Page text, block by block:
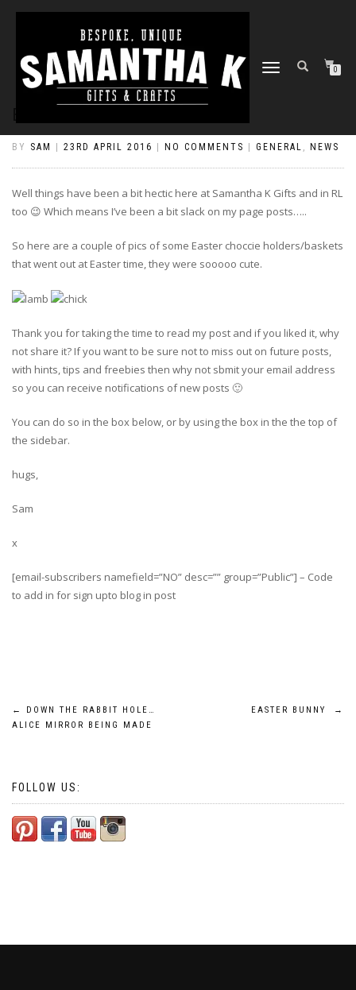
TOGGLE
0
BY SAM 23RD APRIL 2016 NO COMMENTS GENERAL , NEWS
Well things have been a bit hectic here at Samantha K Gifts and in RL
too 😉 Which means I’ve been a bit slack on my page posts…..
So here are a couple of pics of some Easter choccie holders/baskets
that went out at Easter time, they were sooooo cute.
Thank you for taking the time to read my post and if you liked it, why
not share it? If you want to be sure not to miss out on future posts,
with hints, tips and freebies then why not sbmit your email address
so you can receive notifications of new posts 🙂
You can do so in the box below, or by using the box in the the top of
the sidebar.
hugs,
Sam
x
[email-subscribers namefield=”NO” desc=”” group=”Public”] – Code
to add in for sign upto blog in post
Post
←
DOWN THE RABBIT HOLE…
ALICE MIRROR BEING MADE
EASTER BUNNY →
FOLLOW US: